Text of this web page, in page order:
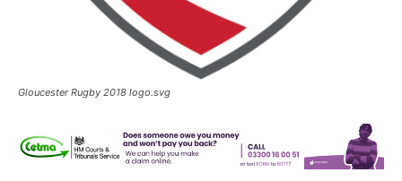
Gloucester Rugby 2018 logo.svg